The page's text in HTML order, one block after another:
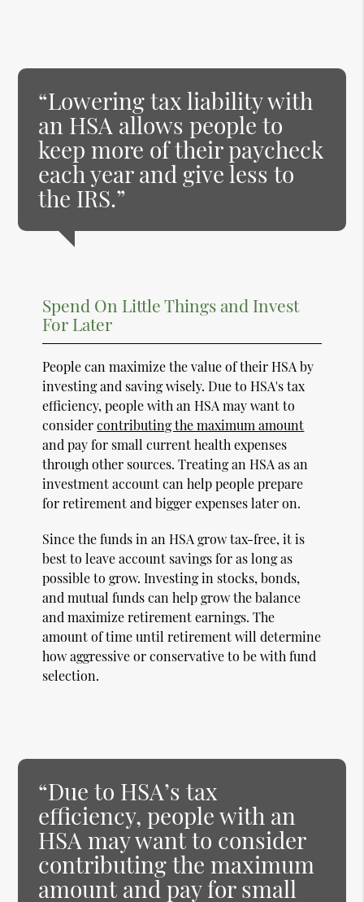
“Lowering tax liability with
an HSA allows people to
keep more of their paycheck
each year and give less to
the IRS.”
Spend On Little Things and Invest
For Later
People can maximize the value of their HSA by
investing and saving wisely. Due to HSA's tax
efficiency, people with an HSA may want to
considercontributing the maximum amount
and pay for small current health expenses
through other sources. Treating an HSA as an
investment account can help people prepare
for retirement and bigger expenses later on.
Since the funds in an HSA grow tax-free, it is
best to leave account savings for as long as
possible to grow. Investing in stocks, bonds,
and mutual funds can help grow the balance
and maximize retirement earnings. The
amount of time until retirement will determine
how aggressive or conservative to be with fund
selection.
“Due to HSA’s tax
efficiency, people with an
HSA may want to consider
contributing the maximum
amount and pay for small